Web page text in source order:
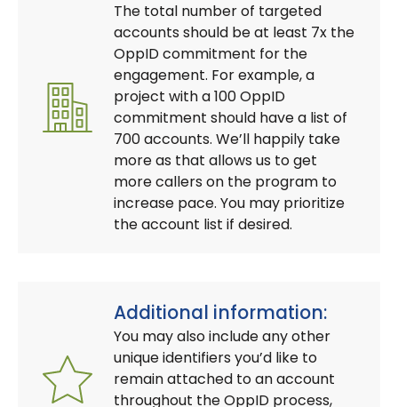
The total number of targeted
accounts should be at least 7x the
OppID commitment for the
engagement. For example, a
project with a 100 OppID
commitment should have a list of
700 accounts. We’ll happily take
more as that allows us to get
more callers on the program to
increase pace. You may prioritize
the account list if desired.
Additional information:
You may also include any other
unique identifiers you’d like to
remain attached to an account
throughout the OppID process,